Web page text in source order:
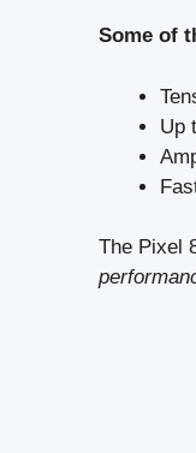
Some of
Up
The Pixel